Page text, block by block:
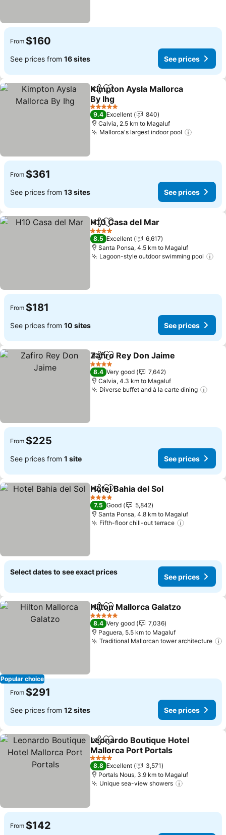
From $160
See prices from 16 sites See prices
ShareAdd to favorites
Kimpton Aysla Mallorca
By Ihg
5 Stars
9.4 Excellent
840
Calvia, 2.5 km to Magaluf
Mallorca's largest indoor pool
From $361
See prices from 13 sites See prices
ShareAdd to favorites
H10 Casa del Mar
4 Stars
8.5 Excellent
6,617
Santa Ponsa, 4.5 km to Magaluf
Lagoon-style outdoor swimming pool
From $181
See prices from 10 sites See prices
ShareAdd to favorites
Zafiro Rey Don Jaime
4 Stars
8.4 Very good
7,642
Calvia, 4.3 km to Magaluf
Diverse buffet and à la carte dining
From $225
See prices from 1 site See prices
ShareAdd to favorites
Hotel Bahia del Sol
4 Stars
7.5 Good
5,842
Santa Ponsa, 4.8 km to Magaluf
Fifth-floor chill-out terrace
Select dates to see exact prices
See prices
Popular choice
ShareAdd to favorites
Hilton Mallorca Galatzo
5 Stars
8.4 Very good
7,036
Paguera, 5.5 km to Magaluf
Traditional Mallorcan tower architecture
From $291
See prices from 12 sites See prices
ShareAdd to favorites
Leonardo Boutique Hotel
Mallorca Port Portals
4 Stars
8.8 Excellent
3,571
Portals Nous, 3.9 km to Magaluf
Unique sea-view showers
From $142